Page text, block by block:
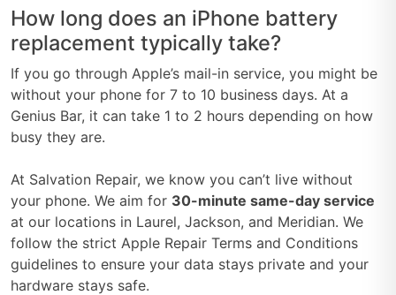
How long does an iPhone battery
replacement typically take?
If you go through Apple’s mail-in service, you might be
without your phone for 7 to 10 business days. At a
Genius Bar, it can take 1 to 2 hours depending on how
busy they are.
At Salvation Repair, we know you can’t live without
your phone. We aim for 30-minute same-day service
at our locations in Laurel, Jackson, and Meridian. We
follow the strict Apple Repair Terms and Conditions
guidelines to ensure your data stays private and your
hardware stays safe.